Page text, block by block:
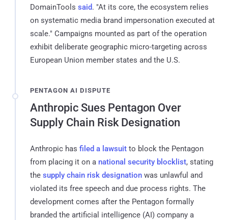
DomainTools said. "At its core, the ecosystem relies
on systematic media brand impersonation executed at
scale." Campaigns mounted as part of the operation
exhibit deliberate geographic micro-targeting across
European Union member states and the U.S.
PENTAGON AI DISPUTE
Anthropic Sues Pentagon Over
Supply Chain Risk Designation
Anthropic has filed a lawsuit to block the Pentagon
from placing it on a national security blocklist, stating
the supply chain risk designation was unlawful and
violated its free speech and due process rights. The
development comes after the Pentagon formally
branded the artificial intelligence (AI) company a